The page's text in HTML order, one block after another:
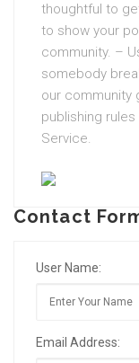
thoughtful to get
to show your
community. –
somebody
our community
publishing
Service.
Contact
User Name:
Email Address: